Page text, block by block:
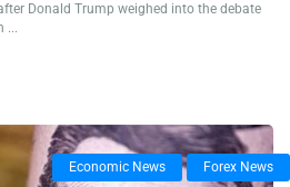
Donald Trump weighed into the debate
...
Economic News Forex News